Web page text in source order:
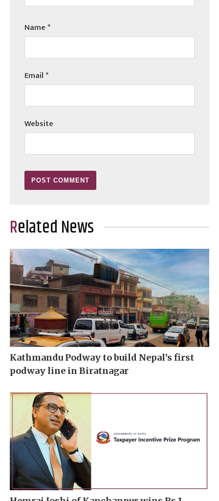
Name*
Email*
Website
Related News
Kathmandu Podway to build Nepal’s first
podway line in Biratnagar